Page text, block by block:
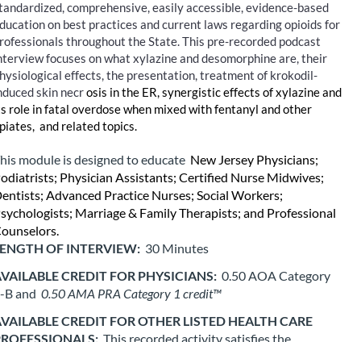
c
o
u
r
s
e
d
e
s
comprehensive, easily accessible, evidence-based
on best practices and current laws regarding opioids for
throughout the State. This pre-recorded podcast
focuses on what xylazine and desomorphine are, their
effects, the presentation, treatment of krokodil-
skin necrosis in the ER, synergistic effects of xylazine and
role in fatal overdose when mixed with fentanyl and other
and related topics.
module is designed to educate New Jersey Physicians;
Physician Assistants; Certified Nurse Midwives;
Advanced Practice Nurses; Social Workers;
Marriage & Family Therapists; and Professional
OF INTERVIEW: 30 Minutes
CREDIT FOR PHYSICIANS: 0.50 AOA Category
B and 0.50 AMA PRA Category 1 credit™
CREDIT FOR OTHER LISTED HEALTH CARE
This recorded activity satisfies the